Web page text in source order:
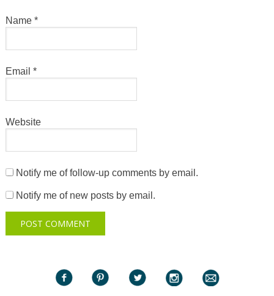
Name *
Email *
Website
Notify me of follow-up comments by email.
Notify me of new posts by email.